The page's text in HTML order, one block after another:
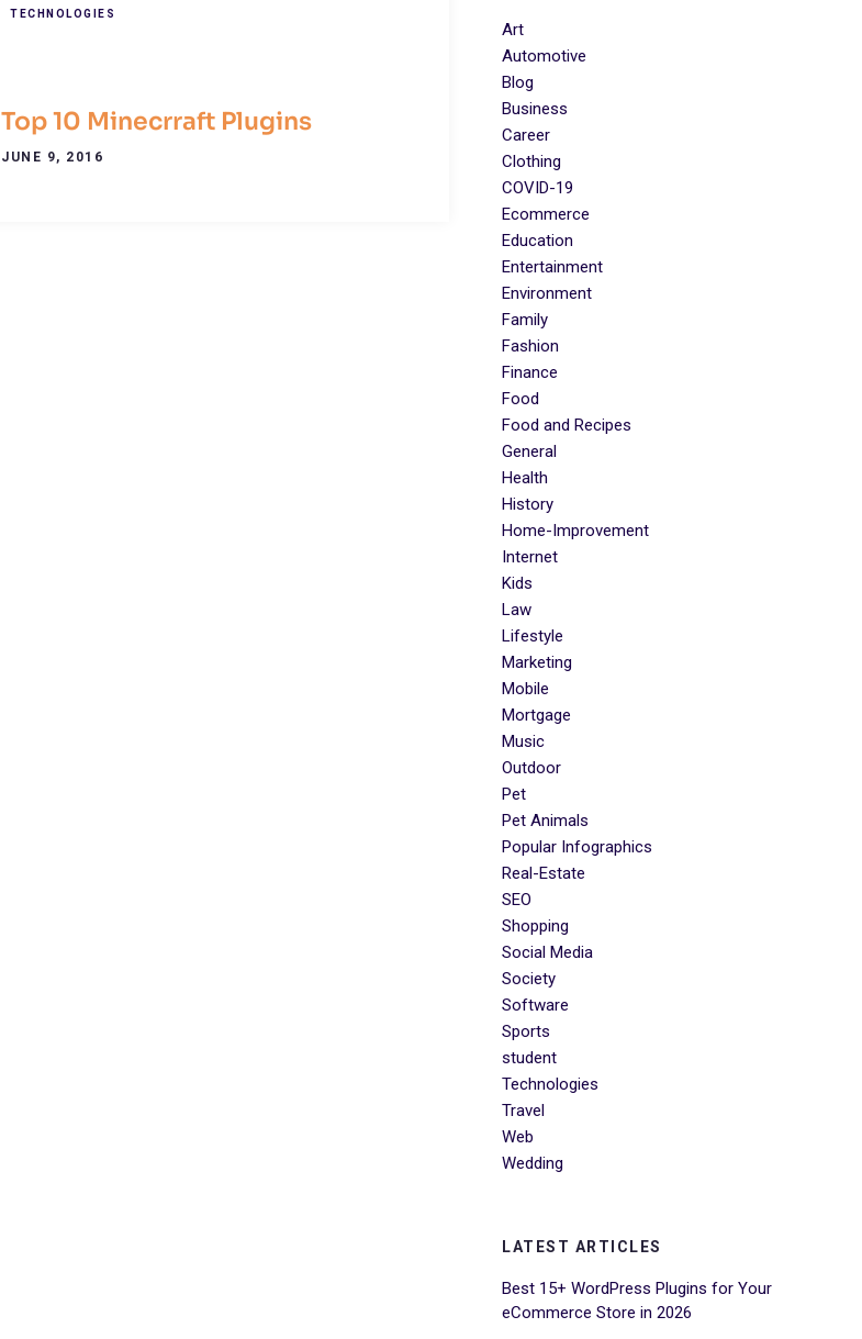
TECHNOLOGIES
Top 10 Minecrraft Plugins
JUNE 9, 2016
Art
Automotive
Blog
Business
Career
Clothing
COVID-19
Ecommerce
Education
Entertainment
Environment
Family
Fashion
Finance
Food
Food and Recipes
General
Health
History
Home-Improvement
Internet
Kids
Law
Lifestyle
Marketing
Mobile
Mortgage
Music
Outdoor
Pet
Pet Animals
Popular Infographics
Real-Estate
SEO
Shopping
Social Media
Society
Software
Sports
student
Technologies
Travel
Web
Wedding
LATEST ARTICLES
Best 15+ WordPress Plugins for Your
eCommerce Store in 2026